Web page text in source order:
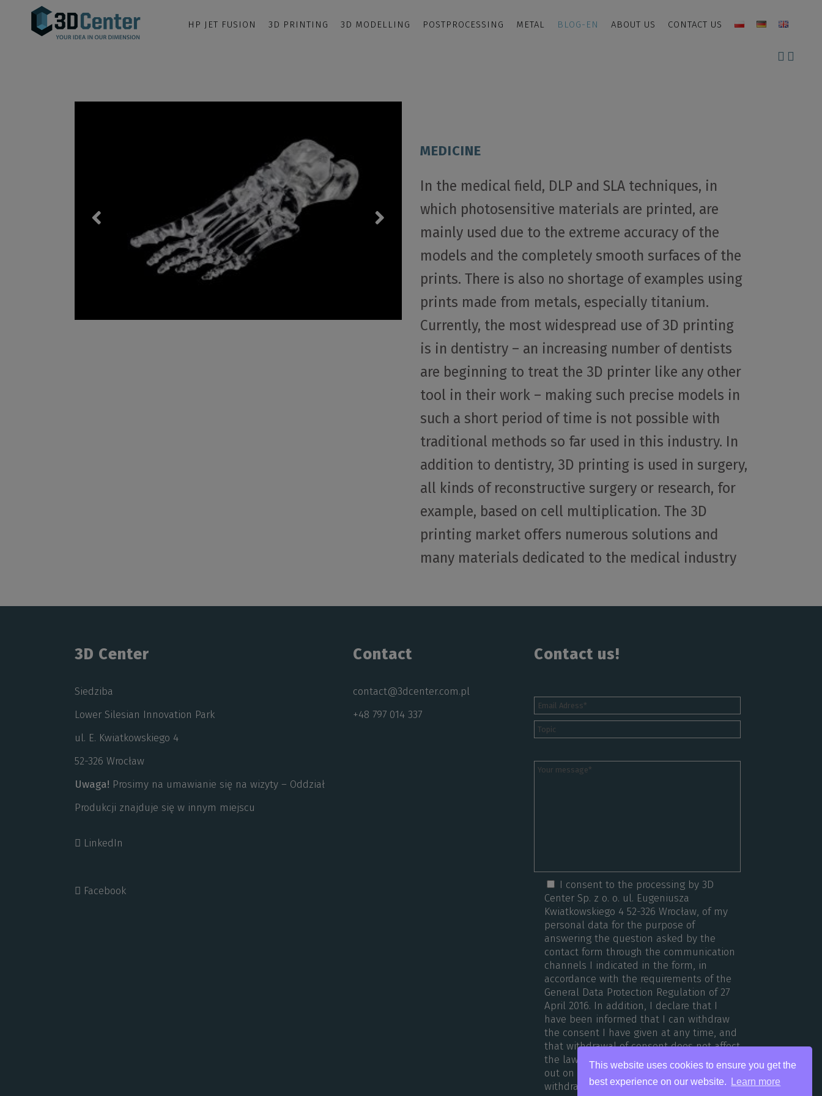
This website uses cookies to ensure you get the
best experience on our website.
Learn more
HP JET FUSION 3D PRINTING 3D MODELLING POSTPROCESSING METAL BLOG-EN ABOUT US CONTACT US
MEDICINE
In the medical field, DLP and SLA techniques, in
which photosensitive materials are printed, are
mainly used due to the extreme accuracy of the
models and the completely smooth surfaces of the
prints. There is also no shortage of examples using
prints made from metals, especially titanium.
Currently, the most widespread use of 3D printing
is in dentistry – an increasing number of dentists
are beginning to treat the 3D printer like any other
tool in their work – making such precise models in
such a short period of time is not possible with
traditional methods so far used in this industry. In
addition to dentistry, 3D printing is used in surgery,
all kinds of reconstructive surgery or research, for
example, based on cell multiplication. The 3D
printing market offers numerous solutions and
many materials dedicated to the medical industry
3D Center
Siedziba
Lower Silesian Innovation Park
ul. E. Kwiatkowskiego 4
52-326 Wrocław
Uwaga! Prosimy na umawianie się na wizyty – Oddział
Produkcji znajduje się w innym miejscu
LinkedIn
Facebook
Contact
contact@3dcenter.com.pl
+48 797 014 337
Contact us!
I consent to the processing by 3D
Center Sp. z o. o. ul. Eugeniusza
Kwiatkowskiego 4 52-326 Wrocław, of my
personal data for the purpose of
answering the question asked by the
contact form through the communication
channels I indicated in the form, in
accordance with the requirements of the
General Data Protection Regulation of 27
April 2016. In addition, I declare that I
have been informed that I can withdraw
the consent I have given at any time, and
that withdrawal of consent does not affect
the lawfulness of the processing carried
out on the basis of consent before its
withdrawal.